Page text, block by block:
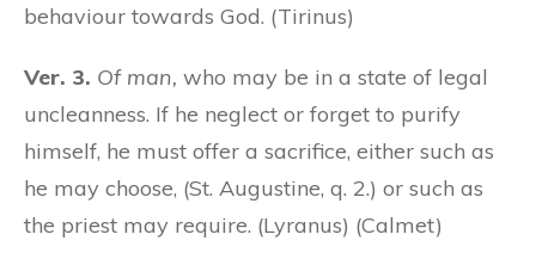
behaviour towards God. (Tirinus)
Ver. 3. Of man, who may be in a state of legal
uncleanness. If he neglect or forget to purify
himself, he must offer a sacrifice, either such as
he may choose, (St. Augustine, q. 2.) or such as
the priest may require. (Lyranus) (Calmet)